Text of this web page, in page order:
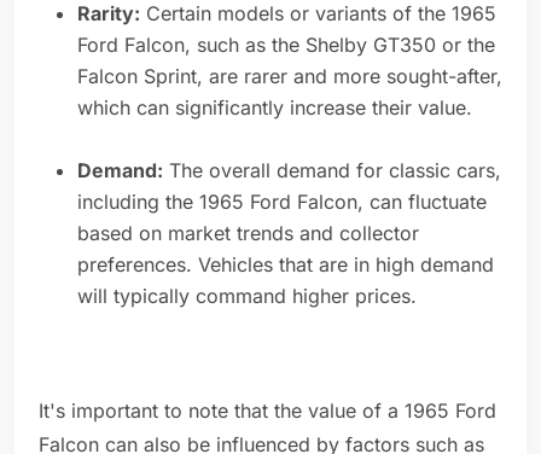
Rarity: Certain models or variants of the 1965
Ford Falcon, such as the Shelby GT350 or the
Falcon Sprint, are rarer and more sought-after,
which can significantly increase their value.
Demand: The overall demand for classic cars,
including the 1965 Ford Falcon, can fluctuate
based on market trends and collector
preferences. Vehicles that are in high demand
will typically command higher prices.
It's important to note that the value of a 1965 Ford
Falcon can also be influenced by factors such as